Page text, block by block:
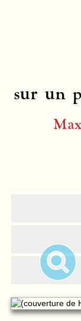
sur un